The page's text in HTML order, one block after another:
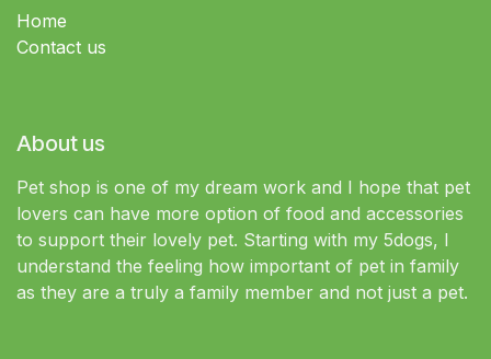
Home
Contact us
About us
Pet shop is one of my dream work and I hope that pet
lovers can have more option of food and accessories
to support their lovely pet. Starting with my 5dogs, I
understand the feeling how important of pet in family
as they are a truly a family member and not just a pet.